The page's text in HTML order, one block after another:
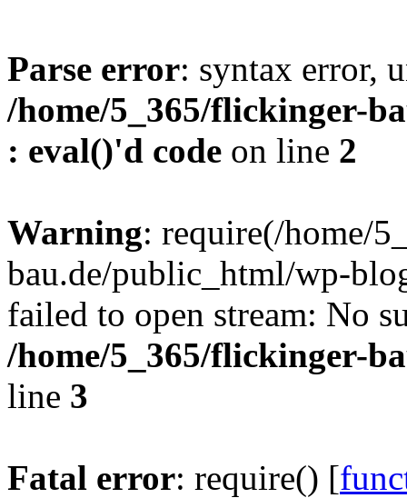
Parse error: syntax error,
/home/5_365/flickinger-
: eval()'d code on line 2
Warning: require(/home/
bau.de/public_html/wp-
failed to open stream: No
/home/5_365/flickinger-
line 3
Fatal error: require() [